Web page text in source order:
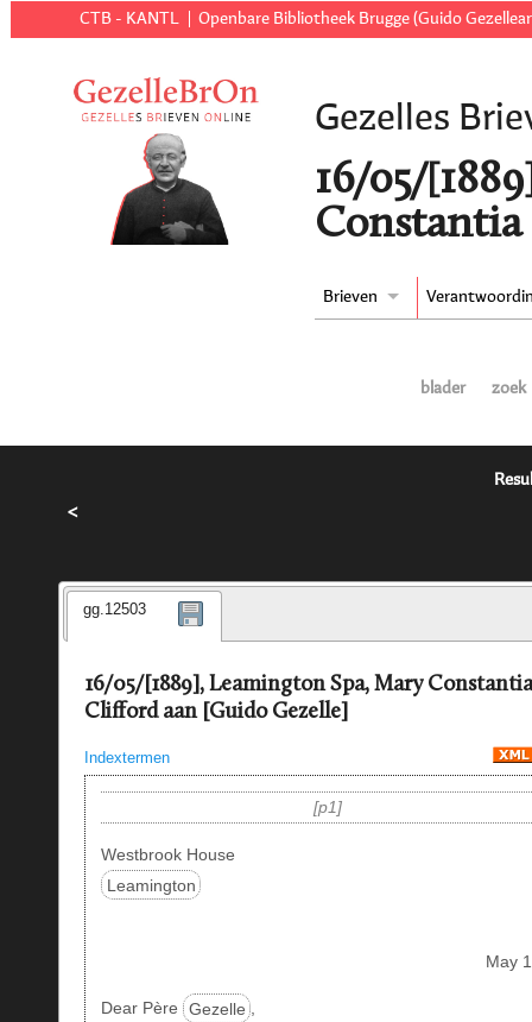
CTB - KANTL Openbare Bibliotheek Brugge (Guido
Gezelles
16/05/
Brieven
blader zoek
<
gg.12503
16/05/[1889], Leamington Spa, Mary Constantia
Clifford aan [Guido Gezelle]
Indextermen
p1
Westbrook House
Leamington
May
Dear Père Gezelle ,